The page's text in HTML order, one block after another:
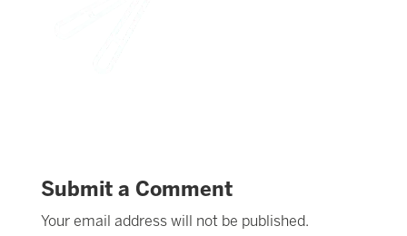
Submit a Comment
Your email address will not be published.